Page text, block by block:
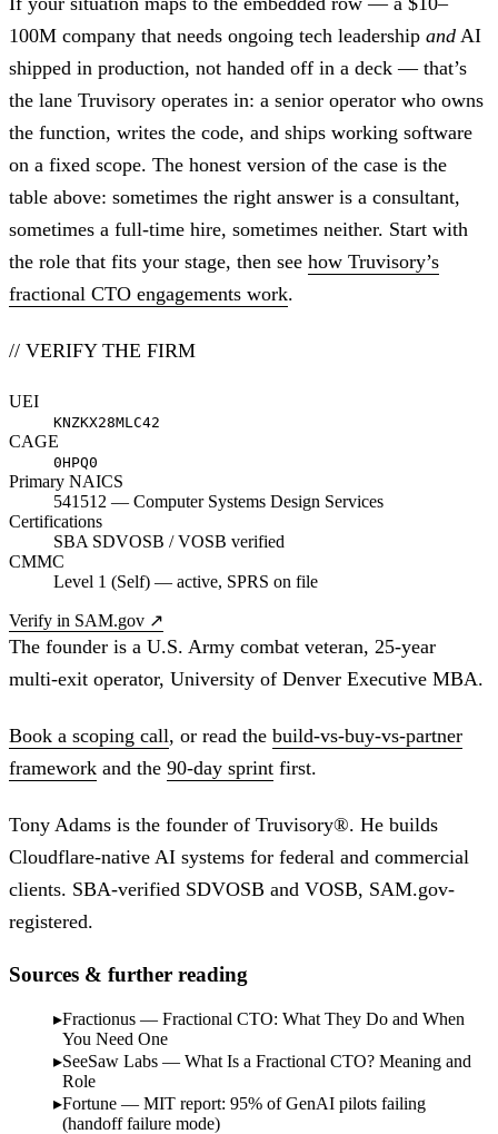
100M company that needs ongoing tech leadership and AI
shipped in production, not handed off in a deck — that’s
the lane Truvisory operates in: a senior operator who owns
the function, writes the code, and ships working software
on a fixed scope. The honest version of the case is the
table above: sometimes the right answer is a consultant,
sometimes a full-time hire, sometimes neither. Start with
the role that fits your stage, then see how Truvisory’s
fractional CTO engagements work.
// VERIFY THE FIRM
UEI
KNZKX28MLC42
CAGE
0HPQ0
Primary NAICS
541512 — Computer Systems Design Services
Certifications
SBA SDVOSB / VOSB verified
CMMC
Level 1 (Self) — active, SPRS on file
Verify in SAM.gov ↗
The founder is a U.S. Army combat veteran, 25-year
multi-exit operator, University of Denver Executive MBA.
Book a scoping call, or read the build-vs-buy-vs-partner
framework and the 90-day sprint first.
Tony Adams is the founder of Truvisory®. He builds
Cloudflare-native AI systems for federal and commercial
clients. SBA-verified SDVOSB and VOSB, SAM.gov-
registered.
Sources & further reading
Fractionus — Fractional CTO: What They Do and When
You Need One
SeeSaw Labs — What Is a Fractional CTO? Meaning and
Role
Fortune — MIT report: 95% of GenAI pilots failing
(handoff failure mode)